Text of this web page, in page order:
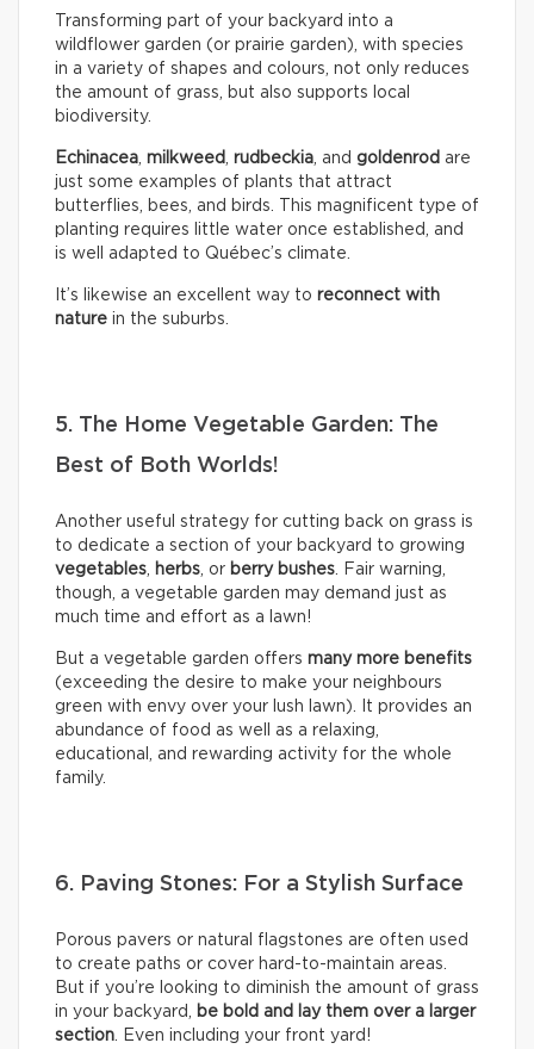
Transforming part of your backyard into a
wildflower garden (or prairie garden), with species
in a variety of shapes and colours, not only reduces
the amount of grass, but also supports local
biodiversity.
Echinacea milkweed rudbeckia , and goldenrod are
just some examples of plants that attract
butterflies, bees, and birds. This magnificent type of
planting requires little water once established, and
is well adapted to Québec’s climate.
It’s likewise an excellent way to reconnect with
nature in the suburbs.
5. The Home Vegetable Garden: The
Best of Both Worlds!
Another useful strategy for cutting back on grass is
to dedicate a section of your backyard to growing
vegetables
herbs , or berry bushes . Fair warning,
though, a vegetable garden may demand just as
much time and effort as a lawn!
But a vegetable garden offers many more benefits
(exceeding the desire to make your neighbours
green with envy over your lush lawn). It provides an
abundance of food as well as a relaxing,
educational, and rewarding activity for the whole
family.
6. Paving Stones: For a Stylish Surface
Porous pavers or natural flagstones are often used
to create paths or cover hard-to-maintain areas.
But if you’re looking to diminish the amount of grass
in your backyard,
be bold and lay them over a larger
section . Even including your front yard!